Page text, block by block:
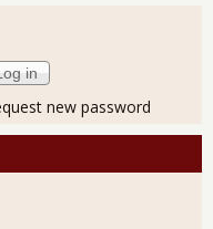
new password